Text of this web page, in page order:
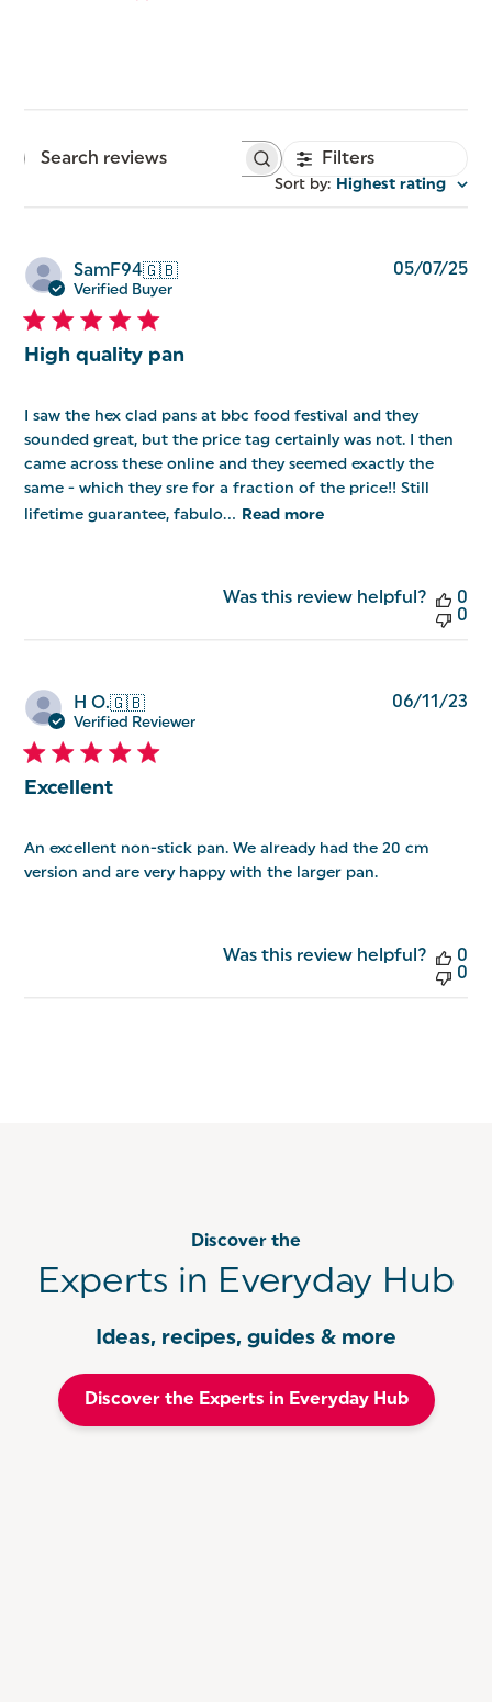
Search
Filters
Sort by: Highest rating
SamF94🇬🇧
Verified Buyer
High quality pan
I saw the hex clad pans at bbc food festival and they
sounded great, but the price tag certainly was not. I then
came across these online and they seemed exactly the
same - which they sre for a fraction of the price!! Still
lifetime guarantee, fabulo... Read more
05/07/25
Was this review helpful?
0
0
H O.🇬🇧
Verified Reviewer
Excellent
An excellent non-stick pan. We already had the 20 cm
version and are very happy with the larger pan.
06/11/23
Was this review helpful?
0
0
Discover the
Experts in Everyday Hub
Ideas, recipes, guides & more
Discover the Experts in Everyday Hub